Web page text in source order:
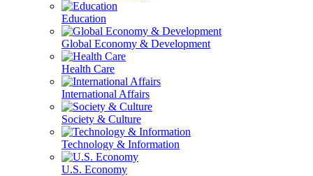
Education
Global Economy & Development
Health Care
International Affairs
Society & Culture
Technology & Information
U.S. Economy